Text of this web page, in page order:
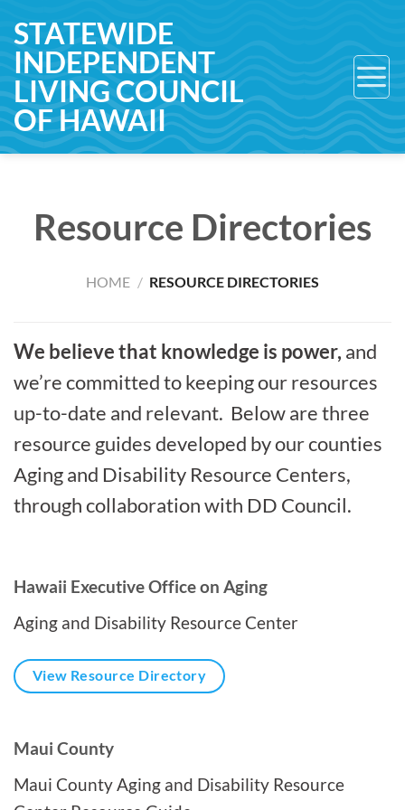
content
STATEWIDE
INDEPENDENT
LIVING COUNCIL
OF HAWAII
Resource Directories
HOME / RESOURCE DIRECTORIES
We believe that knowledge is power, and
we’re committed to keeping our resources
up-to-date and relevant. Below are three
resource guides developed by our counties
Aging and Disability Resource Centers,
through collaboration with DD Council.
Hawaii Executive Office on Aging
Aging and Disability Resource Center
View Resource Directory
Maui County
Maui County Aging and Disability Resource